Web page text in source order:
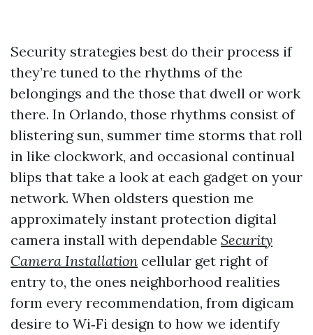
Security strategies best do their process if
they’re tuned to the rhythms of the
belongings and the those that dwell or work
there. In Orlando, those rhythms consist of
blistering sun, summer time storms that roll
in like clockwork, and occasional continual
blips that take a look at each gadget on your
network. When oldsters question me
approximately instant protection digital
camera install with dependable Security
Camera Installation cellular get right of
entry to, the ones neighborhood realities
form every recommendation, from digicam
desire to Wi‑Fi design to how we identify